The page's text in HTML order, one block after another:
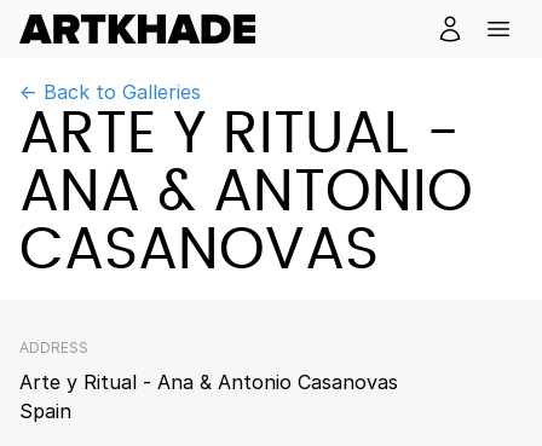
← Back to Galleries
ARTE Y RITUAL -
ANA & ANTONIO
CASANOVAS
ADDRESS
Arte y Ritual - Ana & Antonio Casanovas
Spain